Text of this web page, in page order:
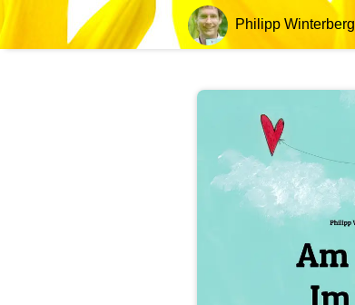
Philipp Winterberg